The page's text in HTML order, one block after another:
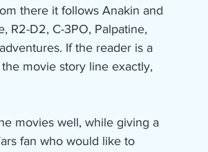
there it follows Anakin and
R2-D2, C-3PO, Palpatine,
If the reader is a
movie story line exactly,
movies well, while giving a
fan who would like to